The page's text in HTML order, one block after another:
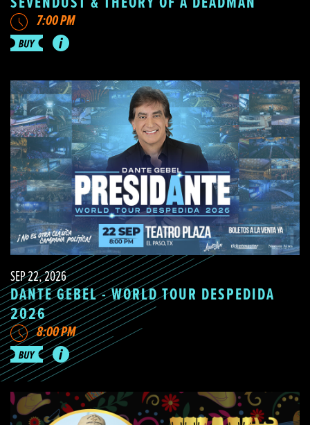
7:00 PM
SEP 22, 2026
DANTE GEBEL - WORLD TOUR DESPEDIDA
2026
8:00 PM